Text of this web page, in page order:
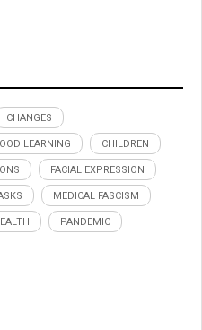
CHANGES
LEARNING CHILDREN
FACIAL EXPRESSION
MEDICAL FASCISM
PANDEMIC